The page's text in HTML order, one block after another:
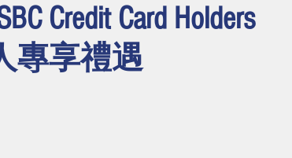
Credit Card Holders
專享禮遇